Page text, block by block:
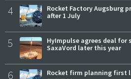
4
Rocket Factory Augsburg
after 1 July
5
HyImpulse agrees deal
SaxaVord later this year
6
Rocket firm planning first